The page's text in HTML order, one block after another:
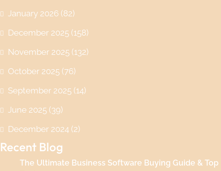
January 2026 (82)
December 2025 (158)
November 2025 (132)
October 2025 (76)
September 2025 (14)
June 2025 (39)
December 2024 (2)
Recent Blog
The Ultimate Business Software Buying Guide & Top